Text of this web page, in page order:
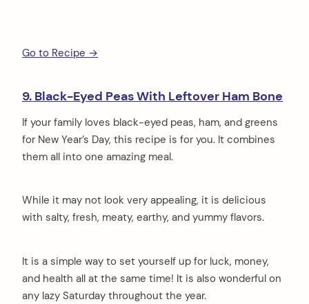
Go to Recipe →
9. Black-Eyed Peas With Leftover Ham Bone
If your family loves black-eyed peas, ham, and greens
for New Year’s Day, this recipe is for you. It combines
them all into one amazing meal.
While it may not look very appealing, it is delicious
with salty, fresh, meaty, earthy, and yummy flavors.
It is a simple way to set yourself up for luck, money,
and health all at the same time! It is also wonderful on
any lazy Saturday throughout the year.